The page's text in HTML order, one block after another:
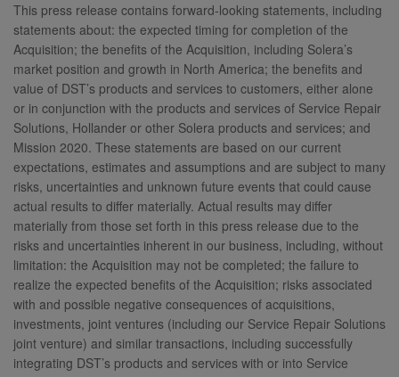
This press release contains forward-looking statements, including
statements about: the expected timing for completion of the
Acquisition; the benefits of the Acquisition, including Solera’s
market position and growth in North America; the benefits and
value of DST’s products and services to customers, either alone
or in conjunction with the products and services of Service Repair
Solutions, Hollander or other Solera products and services; and
Mission 2020. These statements are based on our current
expectations, estimates and assumptions and are subject to many
risks, uncertainties and unknown future events that could cause
actual results to differ materially. Actual results may differ
materially from those set forth in this press release due to the
risks and uncertainties inherent in our business, including, without
limitation: the Acquisition may not be completed; the failure to
realize the expected benefits of the Acquisition; risks associated
with and possible negative consequences of acquisitions,
investments, joint ventures (including our Service Repair Solutions
joint venture) and similar transactions, including successfully
integrating DST’s products and services with or into Service